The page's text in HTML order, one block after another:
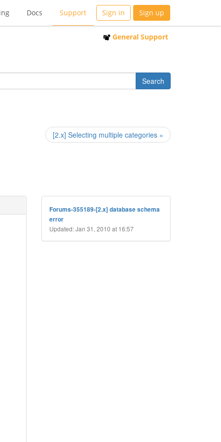
Docs Support Sign in Sign up
General Support
[2.x] Selecting multiple categories »
Forums-355189-[2.x] database schema
error
Updated: Jan 31, 2010 at 16:57